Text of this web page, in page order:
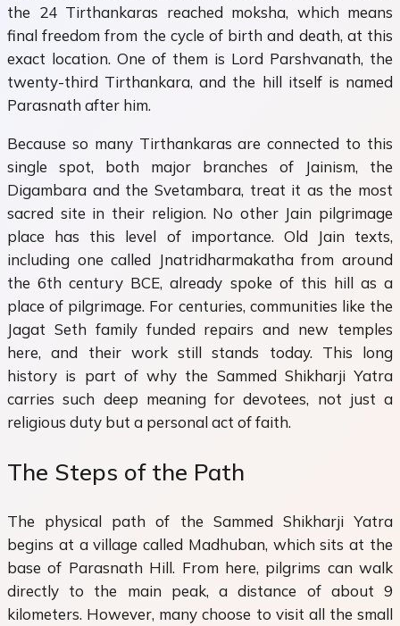
the 24 Tirthankaras reached moksha, which means
final freedom from the cycle of birth and death, at this
exact location. One of them is Lord Parshvanath, the
twenty-third Tirthankara, and the hill itself is named
Parasnath after him.
Because so many Tirthankaras are connected to this
single spot, both major branches of Jainism, the
Digambara and the Svetambara, treat it as the most
sacred site in their religion. No other Jain pilgrimage
place has this level of importance. Old Jain texts,
including one called Jnatridharmakatha from around
the 6th century BCE, already spoke of this hill as a
place of pilgrimage. For centuries, communities like the
Jagat Seth family funded repairs and new temples
here, and their work still stands today. This long
history is part of why the Sammed Shikharji Yatra
carries such deep meaning for devotees, not just a
religious duty but a personal act of faith.
The Steps of the Path
The physical path of the Sammed Shikharji Yatra
begins at a village called Madhuban, which sits at the
base of Parasnath Hill. From here, pilgrims can walk
directly to the main peak, a distance of about 9
kilometers. However, many choose to visit all the small